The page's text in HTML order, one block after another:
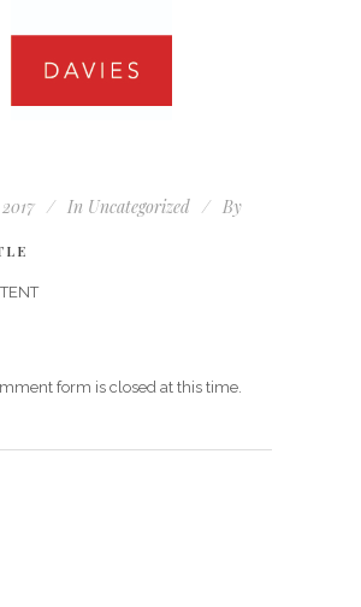
In Uncategorized By
form is closed at this time.